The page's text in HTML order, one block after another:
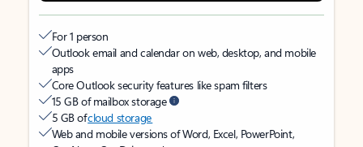
For 1 person
Outlook email and calendar on web, desktop, and mobile
apps
Core Outlook security features like spam filters
15 GB of mailbox storage
5 GB ofcloud storage
Web and mobile versions of Word, Excel, PowerPoint,